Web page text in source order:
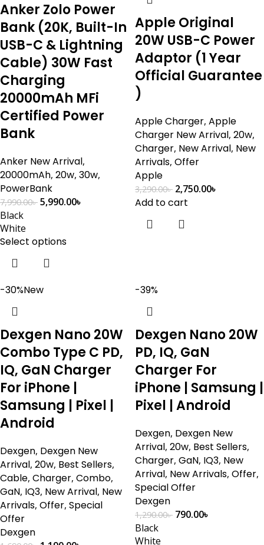
Anker Zolo Power
Bank (20K, Built-In
USB-C & Lightning
Cable) 30W Fast
Charging
20000mAh MFi
Certified Power
Bank
Anker New Arrival,
20000mAh, 20w, 30w,
PowerBank
7,990.00৳ 5,990.00৳
Black
White
Select options
Apple Original
20W USB-C Power
Adaptor (1 Year
Official Guarantee
)
Apple Charger, Apple
Charger New Arrival, 20w,
Charger, New Arrival, New
Arrivals, Offer
Apple
3,290.00৳ 2,750.00৳
Add to cart
-30%New
Dexgen Nano 20W
Combo Type C PD,
IQ, GaN Charger
For iPhone |
Samsung | Pixel |
Android
Dexgen, Dexgen New
Arrival, 20w, Best Sellers,
Cable, Charger, Combo,
GaN, IQ3, New Arrival, New
Arrivals, Offer, Special
Offer
Dexgen
-39%
Dexgen Nano 20W
PD, IQ, GaN
Charger For
iPhone | Samsung |
Pixel | Android
Dexgen, Dexgen New
Arrival, 20w, Best Sellers,
Charger, GaN, IQ3, New
Arrival, New Arrivals, Offer,
Special Offer
Dexgen
1,290.00৳ 790.00৳
Black
White